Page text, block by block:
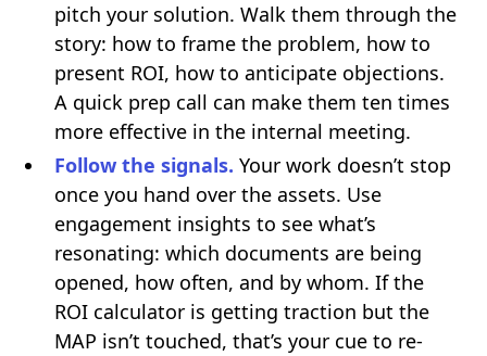
pitch your solution. Walk them through the
story: how to frame the problem, how to
present ROI, how to anticipate objections.
A quick prep call can make them ten times
more effective in the internal meeting.
Follow the signals.Your work doesn’t stop
once you hand over the assets. Use
engagement insights to see what’s
resonating: which documents are being
opened, how often, and by whom. If the
ROI calculator is getting traction but the
MAP isn’t touched, that’s your cue to re-